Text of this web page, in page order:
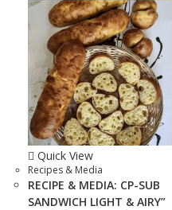
Quick View
Recipes & Media
RECIPE & MEDIA: CP-SUB
SANDWICH LIGHT & AIRY”